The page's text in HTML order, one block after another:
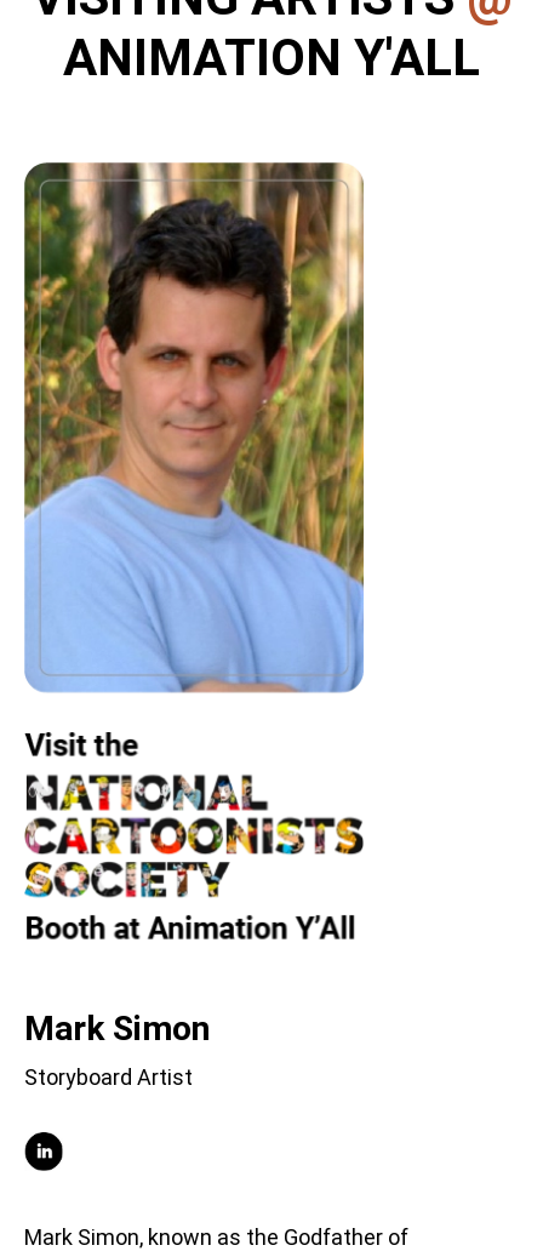
ANIMATION Y'ALL
Mark Simon
Storyboard Artist
Mark Simon, known as the Godfather of